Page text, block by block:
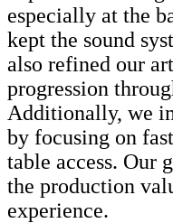
especially at the
kept the sound
also refined our
progression
Additionally, we
by focusing on
table access. Our
the production
experience.